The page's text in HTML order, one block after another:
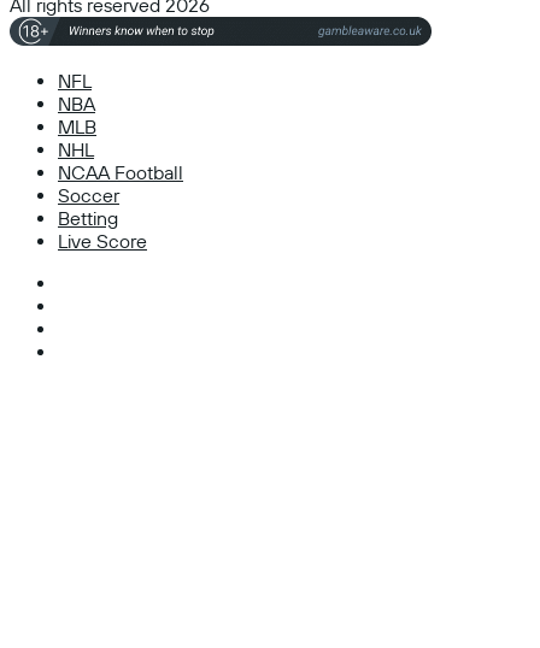
All rights reserved 2026
NFL
NBA
MLB
NHL
NCAA Football
Soccer
Betting
Live Score